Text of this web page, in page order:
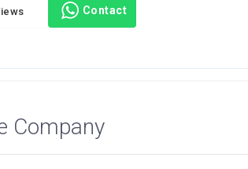
Contact
Company